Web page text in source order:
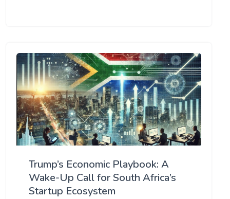
Trump’s Economic Playbook: A
Wake-Up Call for South Africa’s
Startup Ecosystem